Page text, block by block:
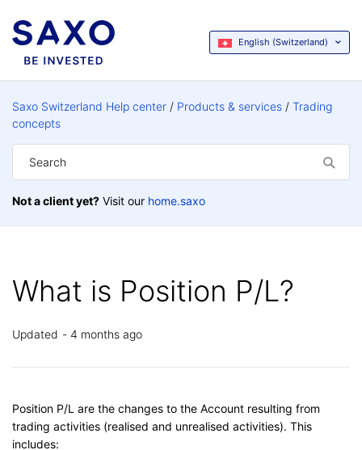
English (Switzerland)
Saxo Switzerland Help center Products & services
Trading
concepts
Not a client yet? Visit our home.saxo
What is Position P/L?
Updated 4 months ago
Position P/L are the changes to the Account resulting from
trading activities (realised and unrealised activities). This
includes: